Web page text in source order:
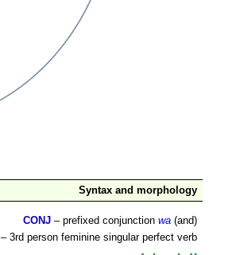
Syntax and morphology
CONJ – prefixed conjunctionwa (and)
– 3rd person feminine singular perfect verb